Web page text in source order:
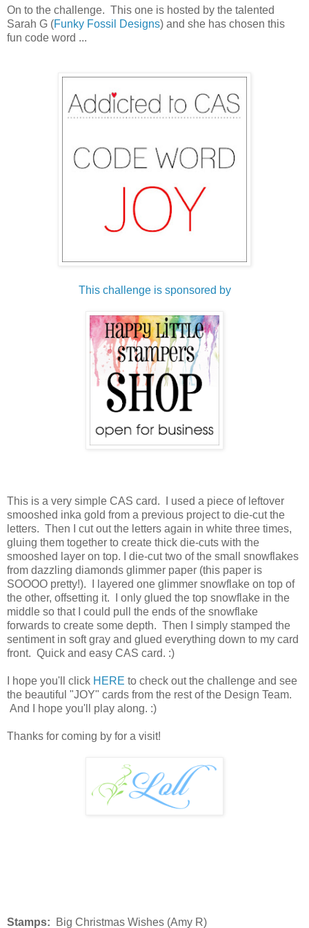
On to the challenge. This one is hosted by the talented
Sarah G (Funky Fossil Designs) and she has chosen this
fun code word ...
This challenge is sponsored by
This is a very simple CAS card. I used a piece of leftover
smooshed inka gold from a previous project to die-cut the
letters. Then I cut out the letters again in white three times,
gluing them together to create thick die-cuts with the
smooshed layer on top. I die-cut two of the small snowflakes
from dazzling diamonds glimmer paper (this paper is
SOOOO pretty!). I layered one glimmer snowflake on top of
the other, offsetting it. I only glued the top snowflake in the
middle so that I could pull the ends of the snowflake
forwards to create some depth. Then I simply stamped the
sentiment in soft gray and glued everything down to my card
front. Quick and easy CAS card. :)
I hope you'll click HERE to check out the challenge and see
the beautiful "JOY" cards from the rest of the Design Team.
And I hope you'll play along. :)
Thanks for coming by for a visit!
Stamps: Big Christmas Wishes (Amy R)